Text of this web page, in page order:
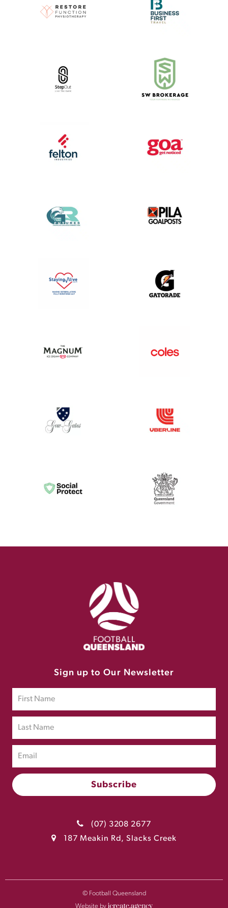
Sign up to Our Newsletter
(07) 3208 2677
187 Meakin Rd, Slacks Creek
© Football Queensland
Website by